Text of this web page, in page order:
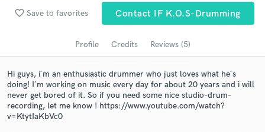
favorite_border Save to favorites Contact IF K.O.S-Drumming
Profile Credits Reviews (5)
Hi guys, i´m an enthusiastic drummer who just loves what he´s
doing! I´m working on music every day for about 20 years and i will
never get bored of it. So if you need some nice studio-drum-
recording, let me know ! https://www.youtube.com/watch?
v=KtytIaKbVc0
Search by credits or 'sounds like' and check out
audio samples and verified reviews of top pros.